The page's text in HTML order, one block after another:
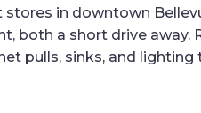
in downtown
both a short drive away.
pulls, sinks, and